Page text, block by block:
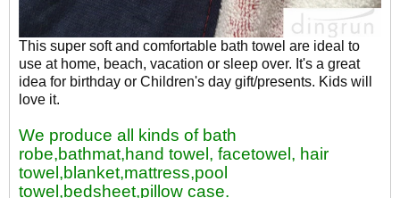
This super soft and comfortable bath towel are ideal to
use at home, beach, vacation or sleep over. It's a great
idea for birthday or Children's day gift/presents. Kids will
love it.
We produce all kinds of bath
robe,bathmat,hand towel, facetowel, hair
towel,blanket,mattress,pool
towel,bedsheet,pillow case.